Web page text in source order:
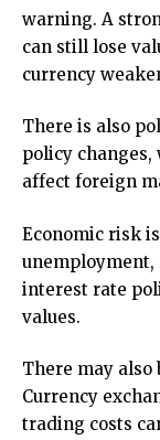
warning. A
can still lose
currency
There is also
policy changes,
affect foreign
Economic risk
unemployment,
interest rate
values.
There may also
Currency
trading costs